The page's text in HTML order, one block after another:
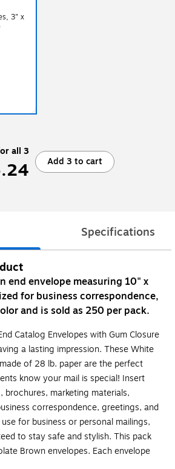
3" x
all 3
Add 3 to cart
Specifications
end envelope measuring 10" x
for business correspondence,
and is sold as 250 per pack.
Catalog Envelopes with Gum Closure
a lasting impression. These White
of 28 lb. paper are the perfect
know your mail is special! Insert
brochures, marketing materials,
correspondence, greetings, and
for business or personal mailings,
to stay safe and stylish. This pack
Brown envelopes. Each envelope